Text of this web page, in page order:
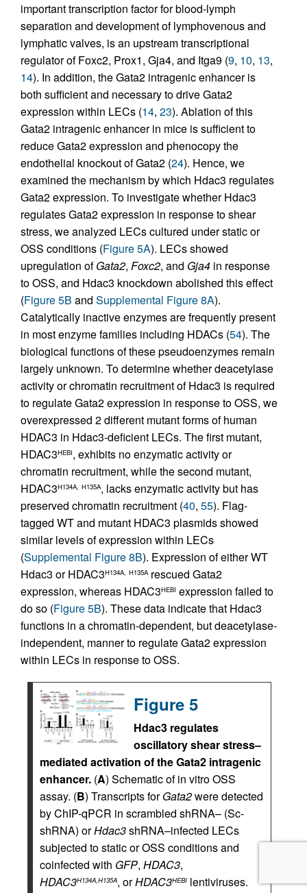
important transcription factor for blood-lymph
separation and development of lymphovenous and
lymphatic valves, is an upstream transcriptional
regulator of Foxc2, Prox1, Gja4, and Itga9 (9, 10, 13,
14). In addition, the Gata2 intragenic enhancer is
both sufficient and necessary to drive Gata2
expression within LECs (14, 23). Ablation of this
Gata2 intragenic enhancer in mice is sufficient to
reduce Gata2 expression and phenocopy the
endothelial knockout of Gata2 (24). Hence, we
examined the mechanism by which Hdac3 regulates
Gata2 expression. To investigate whether Hdac3
regulates Gata2 expression in response to shear
stress, we analyzed LECs cultured under static or
OSS conditions (Figure 5A). LECs showed
upregulation ofGata2, Foxc2, and Gja4 in response
to OSS, and Hdac3 knockdown abolished this effect
(Figure 5B and Supplemental Figure 8A).
Catalytically inactive enzymes are frequently present
in most enzyme families including HDACs (54). The
biological functions of these pseudoenzymes remain
largely unknown. To determine whether deacetylase
activity or chromatin recruitment of Hdac3 is required
to regulate Gata2 expression in response to OSS, we
overexpressed 2 different mutant forms of human
HDAC3 in Hdac3-deficient LECs. The first mutant,
HDAC3HEBI, exhibits no enzymatic activity or
chromatin recruitment, while the second mutant,
HDAC3H134A, H135A, lacks enzymatic activity but has
preserved chromatin recruitment (40, 55). Flag-
tagged WT and mutant HDAC3 plasmids showed
similar levels of expression within LECs
(Supplemental Figure 8B). Expression of either WT
Hdac3 or HDAC3H134A, H135Arescued Gata2
expression, whereas HDAC3HEBI expression failed to
do so (Figure 5B). These data indicate that Hdac3
functions in a chromatin-dependent, but deacetylase-
independent, manner to regulate Gata2 expression
within LECs in response to OSS.
Figure 5
Hdac3 regulates
oscillatory shear stress–
mediated activation of the Gata2 intragenic
enhancer. (A) Schematic of in vitro OSS
assay. (B) Transcripts forGata2were detected
by ChIP-qPCR in scrambled shRNA– (Sc-
shRNA) orHdac3shRNA–infected LECs
subjected to static or OSS conditions and
coinfected with GFP, HDAC3,
HDAC3H134A,H135A, orHDAC3HEBI lentiviruses.